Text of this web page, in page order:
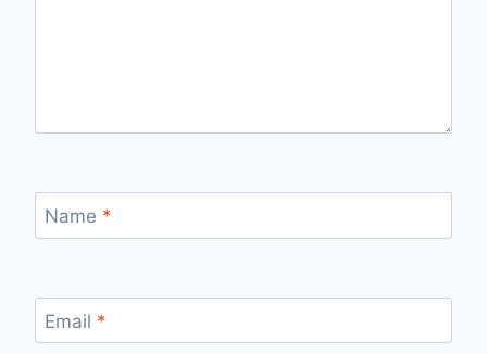
Name *
Email *